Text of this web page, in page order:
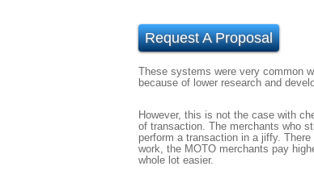
Request A Proposal
These systems were very common
because of lower research and
However, this is not the case with
of transaction. The merchants who
perform a transaction in a jiffy.
work, the MOTO merchants pay
whole lot easier.